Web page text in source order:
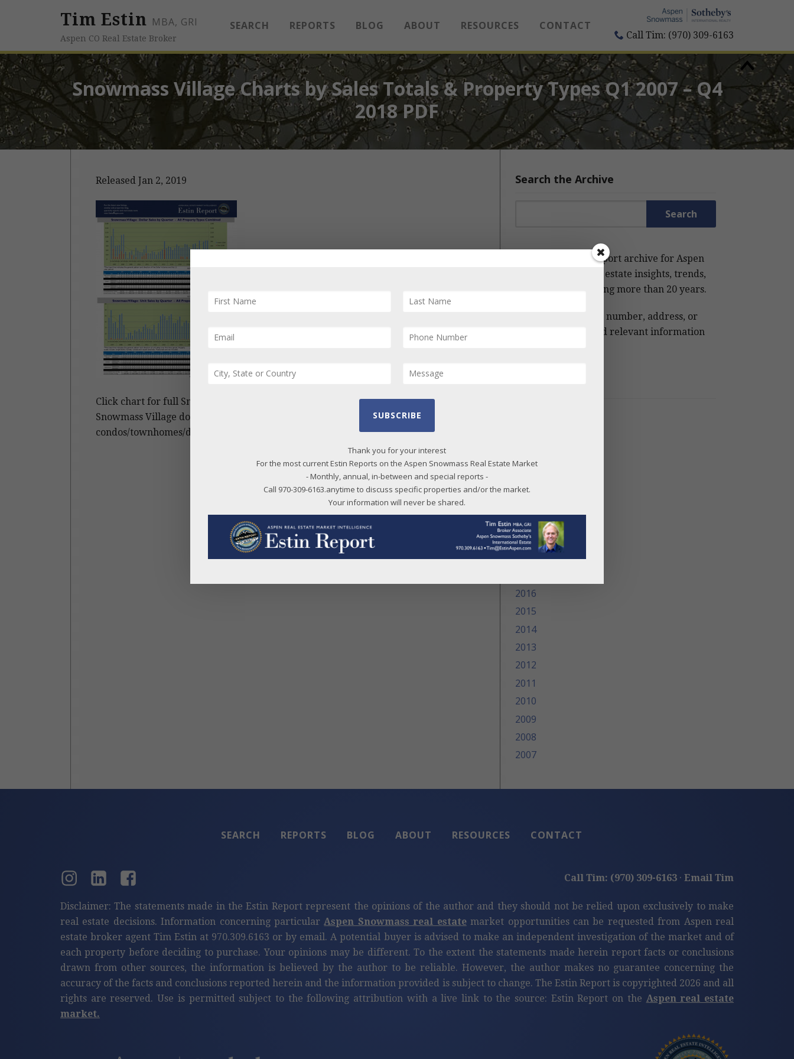
Tim Estin MBA, GRI
Aspen CO Real Estate Broker
SEARCH REPORTS BLOG ABOUT RESOURCES CONTACT
Call Tim: (970) 309-6163
Snowmass Village Charts by Sales Totals & Property Types Q1 2007 – Q4
2018 PDF
Released Jan 2, 2019
Click chart for full Snowmass Village Qtrly Pace of Sales Chart Series as PDF by total
Snowmass Village dollar and unit sales and by property types: single family homes,
condos/townhomes/duplexes and vacant lots/land.
Search the Archive
Search the Estin Report archive for Aspen
and Snowmass real estate insights, trends,
and analysis spanning more than 20 years.
Use keywords, MLS number, address, or
project name to find relevant information
2023
2022
2020
2019
2018
2016
2015
2014
2013
2012
2011
2010
2009
2008
2007
SEARCH REPORTS BLOG ABOUT RESOURCES CONTACT
Call Tim: (970) 309-6163 · Email Tim
Disclaimer: The statements made in the Estin Report represent the opinions of the author and they should not be relied upon exclusively to make
real estate decisions. Information concerning particularAspen Snowmass real estatemarket opportunities can be requested from Aspen real
estate broker agent Tim Estin at 970.309.6163 or by email. A potential buyer is advised to make an independent investigation of the market and of
each property before deciding to purchase. Your opinions may be different. To the extent the statements made herein report facts or conclusions
drawn from other sources, the information is believed by the author to be reliable. However, the author makes no guarantee concerning the
accuracy of the facts and conclusions reported herein and the information provided is subject to change. The Estin Report is copyrighted 2026 and all
rights are reserved. Use is permitted subject to the following attribution with a live link to the source: Estin Report on the Aspen real estate
market.
SUBSCRIBE
Thank you for your interest
For the most current Estin Reports on the Aspen Snowmass Real Estate Market
- Monthly, annual, in-between and special reports -
Call 970-309-6163.anytime to discuss specific properties and/or the market.
Your information will never be shared.